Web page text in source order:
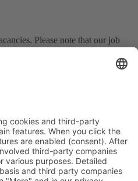
Please note that our job
are only available in German.
+49(0)6232 136-110